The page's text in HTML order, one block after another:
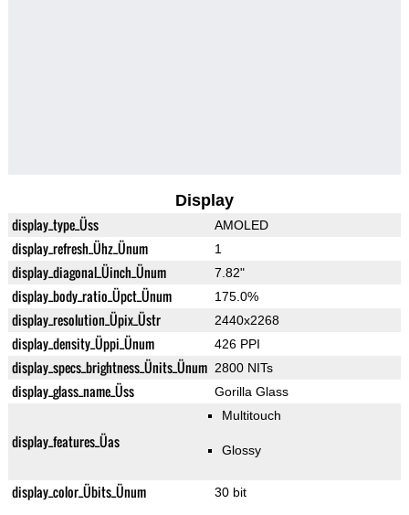
Display
display_type_Üss AMOLED
display_refresh_Ühz_Ünum 1
display_diagonal_Üinch_Ünum 7.82"
display_body_ratio_Üpct_Ünum 175.0%
display_resolution_Üpix_Üstr 2440x2268
display_density_Üppi_Ünum 426 PPI
display_specs_brightness_Ünits_Ünum 2800 NITs
display_glass_name_Üss Gorilla Glass
display_features_Üas
Multitouch
Glossy
display_color_Übits_Ünum 30 bit